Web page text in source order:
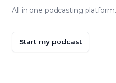
All in one podcasting platform.
Start my podcast